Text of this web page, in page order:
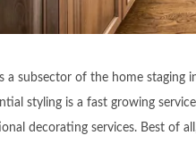
a subsector of the home staging
styling is a fast growing
decorating services. Best of